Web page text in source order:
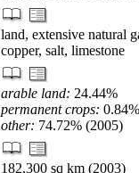
land, extensive natural
copper, salt, limestone
arable land: 24.44%
permanent crops: 0.84%
other: 74.72% (2005)
182,300 sq km (2003)